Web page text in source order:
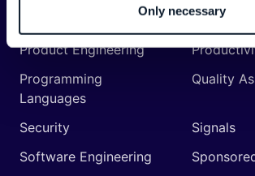
Only necessary
Open
Product Engineering
Programming
Languages
Quality
Security
Signals
Software Engineering